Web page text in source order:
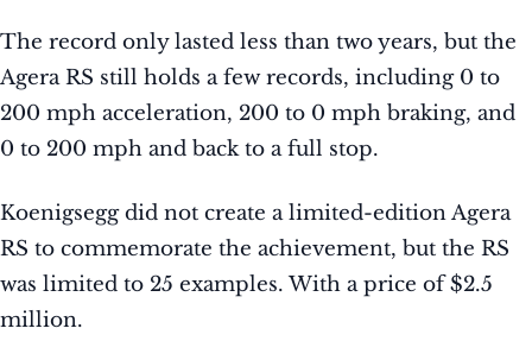
The record only lasted less than two years, but the
Agera RS still holds a few records, including 0 to
200 mph acceleration, 200 to 0 mph braking, and
0 to 200 mph and back to a full stop.
Koenigsegg did not create a limited-edition Agera
RS to commemorate the achievement, but the RS
was limited to 25 examples. With a price of $2.5
million.